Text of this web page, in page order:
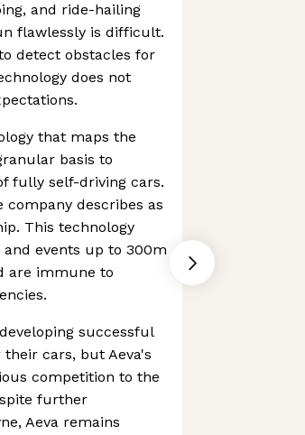
and ride-hailing
flawlessly is difficult.
detect obstacles for
does not
that maps the
basis to
fully self-driving cars.
company describes as
This technology
events up to 300m
are immune to
successful
cars, but Aeva's
competition to the
further
Aeva remains